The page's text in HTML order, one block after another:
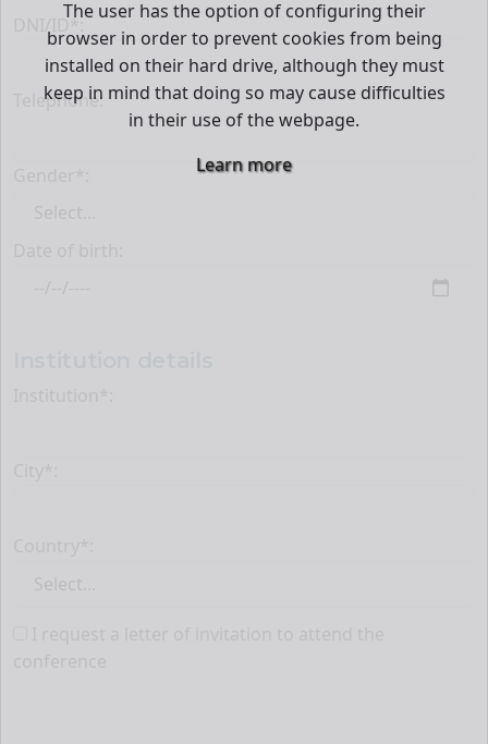
DNI/ID*:
Telephone:
The user has the option of configuring their
browser in order to prevent cookies from being
installed on their hard drive, although they must
keep in mind that doing so may cause difficulties
in their use of the webpage.
Learn more